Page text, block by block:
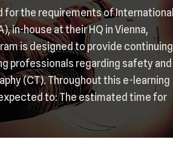
for the requirements of International
in-house at their HQ in Vienna,
is designed to provide continuing
professionals regarding safety and
(CT). Throughout this e-learning
to: The estimated time for